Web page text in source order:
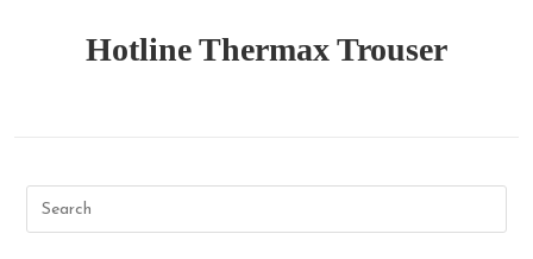
Hotline Thermax Trouser
Search
this